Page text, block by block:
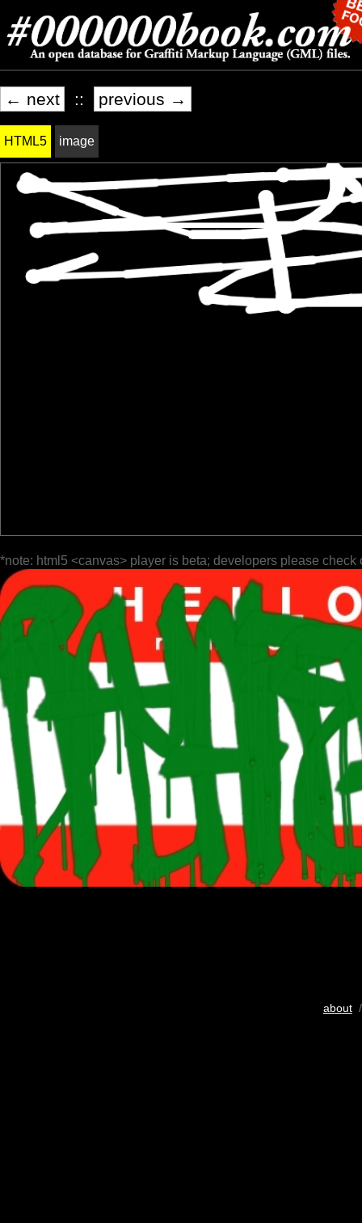
← next :: previous →
HTML5 image
*note: html5 <canvas> player is beta; developers please check
about